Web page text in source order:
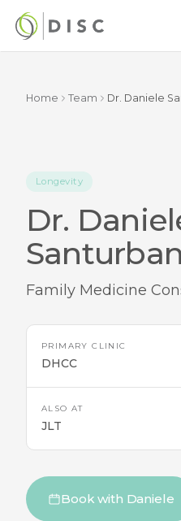
Home Team Dr. Daniele
Longevity
Dr.
Family Medicine
PRIMARY CLINIC
DHCC
ALSO AT
JLT
Book with Daniele